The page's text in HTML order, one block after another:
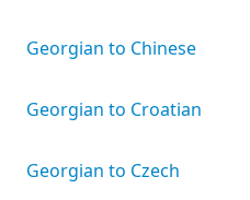
Georgian to Chinese
Georgian to Croatian
Georgian to Czech